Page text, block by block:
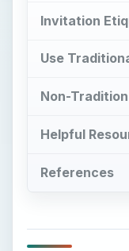
Invitation
Use
Non-
Helpful
References